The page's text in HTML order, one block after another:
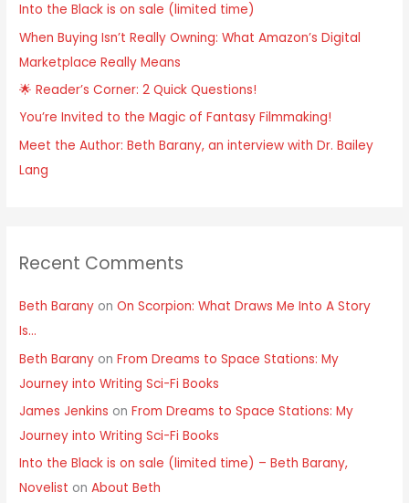
f
o
r
:
Into the Black is on sale (limited time)
When Buying Isn’t Really Owning: What Amazon’s Digital
Marketplace Really Means
🌟 Reader’s Corner: 2 Quick Questions!
You’re Invited to the Magic of Fantasy Filmmaking!
Meet the Author: Beth Barany, an interview with Dr. Bailey
Lang
Recent Comments
Beth Barany onOn Scorpion: What Draws Me Into A Story
Is…
Beth Barany onFrom Dreams to Space Stations: My
Journey into Writing Sci-Fi Books
James Jenkins onFrom Dreams to Space Stations: My
Journey into Writing Sci-Fi Books
Into the Black is on sale (limited time) – Beth Barany,
Novelist onAbout Beth